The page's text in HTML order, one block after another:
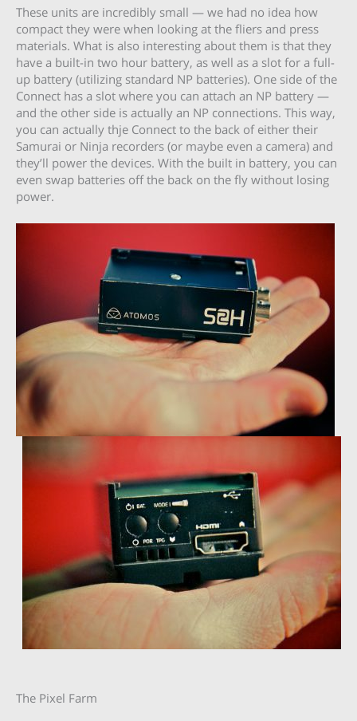
These units are incredibly small — we had no idea how
compact they were when looking at the fliers and press
materials. What is also interesting about them is that they
have a built-in two hour battery, as well as a slot for a full-
up battery (utilizing standard NP batteries). One side of the
Connect has a slot where you can attach an NP battery —
and the other side is actually an NP connections. This way,
you can actually thje Connect to the back of either their
Samurai or Ninja recorders (or maybe even a camera) and
they’ll power the devices. With the built in battery, you can
even swap batteries off the back on the fly without losing
power.
The Pixel Farm